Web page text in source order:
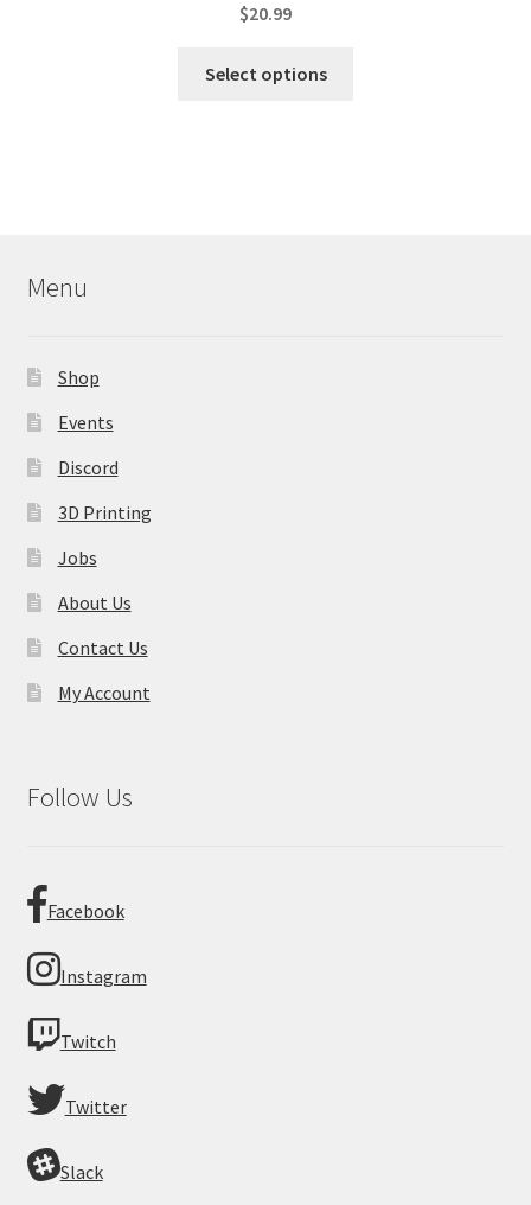
$20.99
Select options
Menu
Shop
Events
Discord
3D Printing
Jobs
About Us
Contact Us
My Account
Follow Us
Facebook
Instagram
Twitch
Twitter
Slack